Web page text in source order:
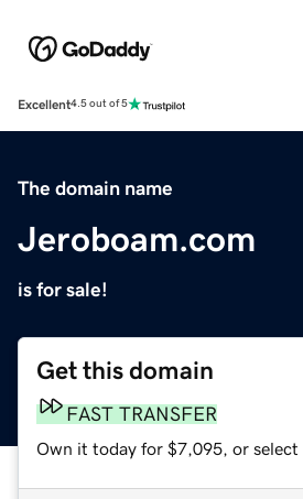
Excellent4.5 out of 5
The domain name
Jeroboam.com
is for sale!
Get this domain
FAST TRANSFER
Own it today for $7,095, or select